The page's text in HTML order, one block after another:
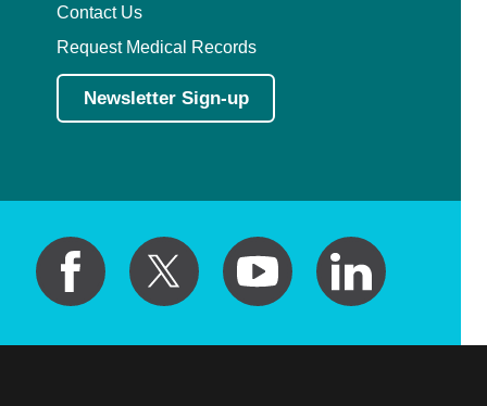
Contact Us
Request Medical Records
Newsletter Sign-up